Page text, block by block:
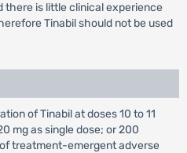
there is little clinical experience
Tinabil should not be used
of Tinabil at doses 10 to 11
mg as single dose; or 200
treatment-emergent adverse